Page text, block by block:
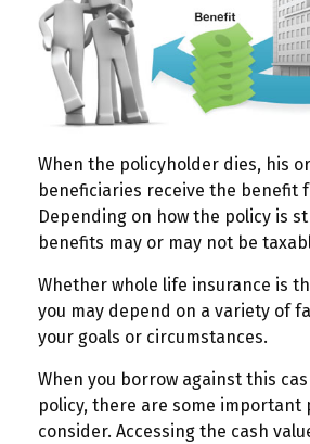
When the policyholder dies, his
beneficiaries receive the benefit
Depending on how the policy is
benefits may or may not be
Whether whole life insurance is
you may depend on a variety of
your goals or circumstances.
When you borrow against this
policy, there are some important
consider. Accessing the cash